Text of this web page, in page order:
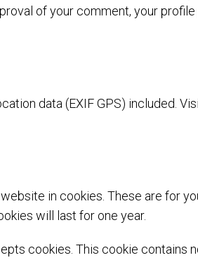
of your comment, your
data (EXIF GPS) included.
in cookies. These are for
will last for one year.
cookies. This cookie contains